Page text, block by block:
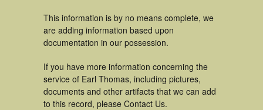
This information is by no means complete, we
are adding information based upon
documentation in our possession.
If you have more information concerning the
service of Earl Thomas, including pictures,
documents and other artifacts that we can add
to this record, please Contact Us.